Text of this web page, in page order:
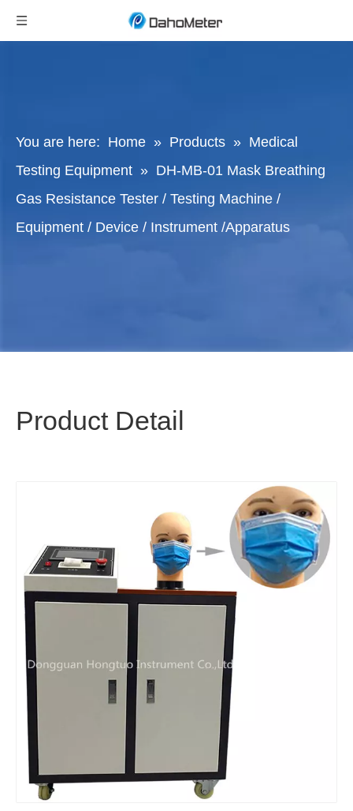
You are here: Home » Products » Medical
Testing Equipment » DH-MB-01 Mask Breathing
Gas Resistance Tester / Testing Machine /
Equipment / Device / Instrument /Apparatus
Product Detail